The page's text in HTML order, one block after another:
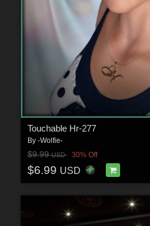
Touchable Hr-277
By -Wolfie-
$9.99USD 30% Off
$6.99 USD